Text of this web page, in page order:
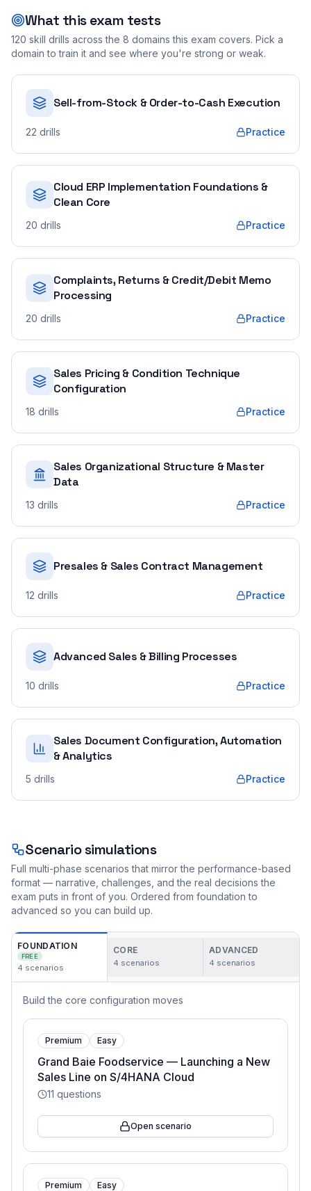
What this exam tests
120 skill drills across the 8 domains this exam covers. Pick a
domain to train it and see where you're strong or weak.
Sell-from-Stock & Order-to-Cash Execution
22 drills Practice
Cloud ERP Implementation Foundations &
Clean Core
20 drills Practice
Complaints, Returns & Credit/Debit Memo
Processing
20 drills Practice
Sales Pricing & Condition Technique
Configuration
18 drills Practice
Sales Organizational Structure & Master
Data
13 drills Practice
Presales & Sales Contract Management
12 drills Practice
Advanced Sales & Billing Processes
10 drills Practice
Sales Document Configuration, Automation
& Analytics
5 drills Practice
Scenario simulations
Full multi-phase scenarios that mirror the performance-based
format — narrative, challenges, and the real decisions the
exam puts in front of you. Ordered from foundation to
advanced so you can build up.
FOUNDATION
FREE
4 scenarios
CORE
4 scenarios
ADVANCED
4 scenarios
Build the core configuration moves
Premium Easy
Grand Baie Foodservice — Launching a New
Sales Line on S/4HANA Cloud
11 questions
Open scenario
Premium Easy